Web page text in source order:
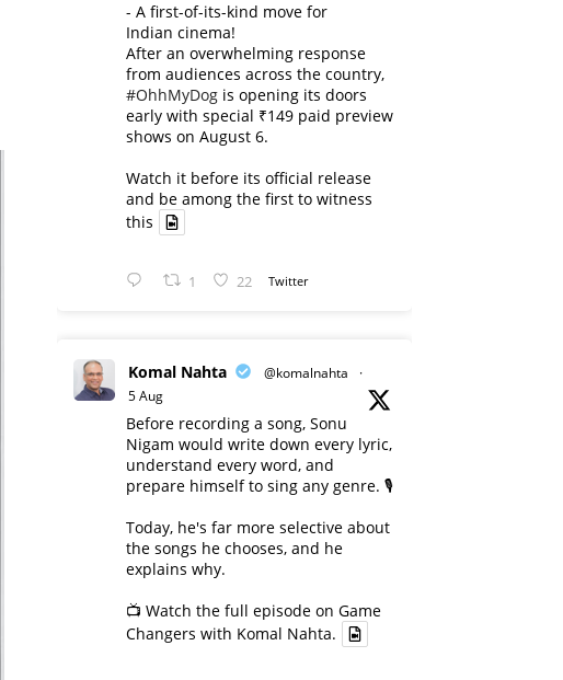
- A first-of-its-kind move for
Indian cinema!
After an overwhelming response
from audiences across the country,
#OhhMyDog is opening its doors
early with special ₹149 paid preview
shows on August 6.
Watch it before its official release
and be among the first to witness
this
1 22 Twitter
Komal Nahta @komalnahta
·
5 Aug
Before recording a song, Sonu
Nigam would write down every lyric,
understand every word, and
prepare himself to sing any genre. 🎙️
Today, he's far more selective about
the songs he chooses, and he
explains why.
📺 Watch the full episode on Game
Changers with Komal Nahta.